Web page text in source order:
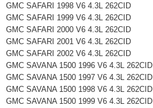
GMC SAFARI 1998 V6 4.3L 262CID
GMC SAFARI 1999 V6 4.3L 262CID
GMC SAFARI 2000 V6 4.3L 262CID
GMC SAFARI 2001 V6 4.3L 262CID
GMC SAFARI 2002 V6 4.3L 262CID
GMC SAVANA 1500 1996 V6 4.3L 262CID
GMC SAVANA 1500 1997 V6 4.3L 262CID
GMC SAVANA 1500 1998 V6 4.3L 262CID
GMC SAVANA 1500 1999 V6 4.3L 262CID